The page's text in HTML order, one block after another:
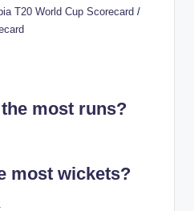
T20 World Cup Scorecard /
most runs?
most wickets?